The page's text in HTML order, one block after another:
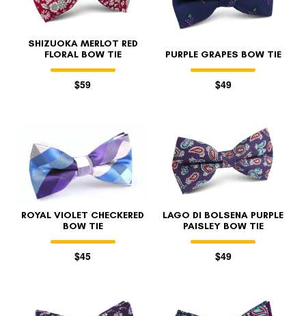
SHIZUOKA MERLOT RED
FLORAL BOW TIE
$59
PURPLE GRAPES BOW TIE
$49
ROYAL VIOLET CHECKERED
BOW TIE
$45
LAGO DI BOLSENA PURPLE
PAISLEY BOW TIE
$49